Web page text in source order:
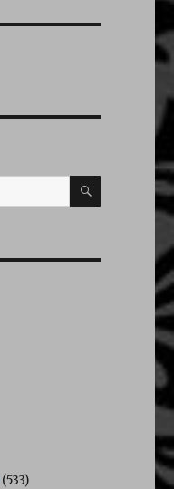
SEARCH
(533)